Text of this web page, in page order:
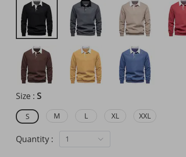
Size : S
S M L XL XXL
Quantity : 1